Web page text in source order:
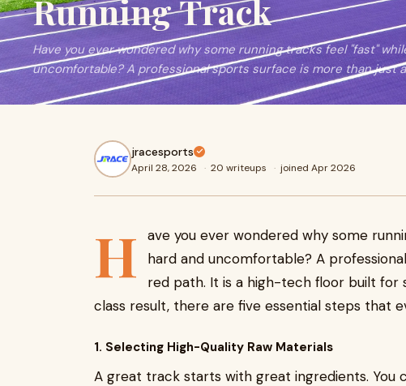
Running Track
Have you ever wondered why some running tracks feel "fast"
uncomfortable? A professional sports surface is more than just a
jracesports
April 28, 2026 · 20 writeups · joined Apr 2026
H
ave you ever wondered why some
hard and uncomfortable? A
red path. It is a high-tech floor built for
class result, there are five essential steps that
1. Selecting High-Quality Raw Materials
A great track starts with great ingredients. You